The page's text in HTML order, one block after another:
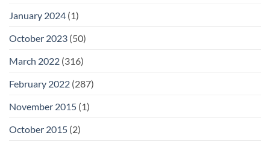
January 2024 (1)
October 2023 (50)
March 2022 (316)
February 2022 (287)
November 2015 (1)
October 2015 (2)